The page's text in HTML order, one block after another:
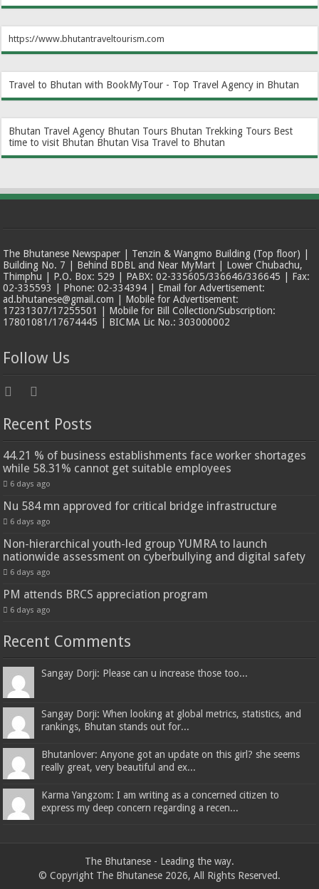
https://www.bhutantraveltourism.com
Travel to Bhutan with BookMyTour - Top Travel Agency in Bhutan
Bhutan Travel Agency Bhutan Tours Bhutan Trekking Tours Best
time to visit Bhutan Bhutan Visa Travel to Bhutan
The Bhutanese Newspaper | Tenzin & Wangmo Building (Top floor) |
Building No. 7 | Behind BDBL and Near MyMart | Lower Chubachu,
Thimphu | P.O. Box: 529 | PABX: 02-335605/336646/336645 | Fax:
02-335593 | Phone: 02-334394 | Email for Advertisement:
ad.bhutanese@gmail.com | Mobile for Advertisement:
17231307/17255501 | Mobile for Bill Collection/Subscription:
17801081/17674445 | BICMA Lic No.: 303000002
Follow Us
Recent Posts
44.21 % of business establishments face worker shortages
while 58.31% cannot get suitable employees
6 days ago
Nu 584 mn approved for critical bridge infrastructure
6 days ago
Non-hierarchical youth-led group YUMRA to launch
nationwide assessment on cyberbullying and digital safety
6 days ago
PM attends BRCS appreciation program
6 days ago
Recent Comments
Sangay Dorji: Please can u increase those too...
Sangay Dorji: When looking at global metrics, statistics, and
rankings, Bhutan stands out for...
Bhutanlover: Anyone got an update on this girl? she seems
really great, very beautiful and ex...
Karma Yangzom: I am writing as a concerned citizen to
express my deep concern regarding a recen...
The Bhutanese - Leading the way.
© Copyright The Bhutanese 2026, All Rights Reserved.